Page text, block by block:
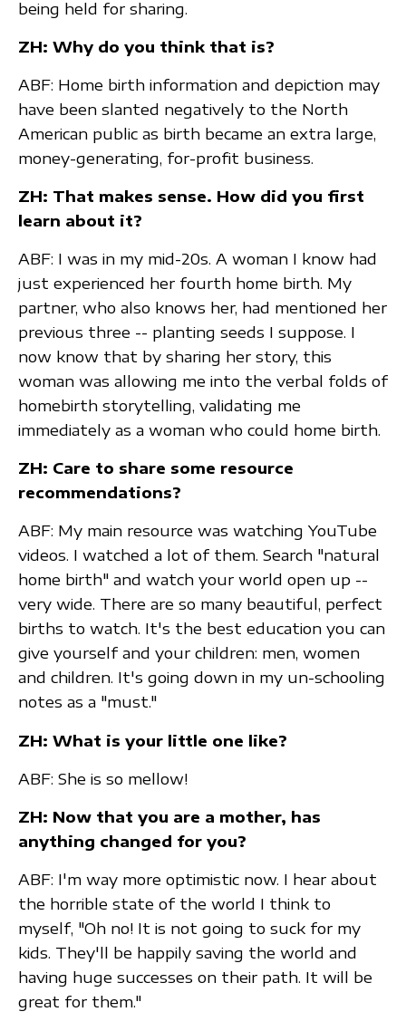
being held for sharing.
ZH: Why do you think that is?
ABF: Home birth information and depiction may
have been slanted negatively to the North
American public as birth became an extra large,
money-generating, for-profit business.
ZH: That makes sense. How did you first
learn about it?
ABF: I was in my mid-20s. A woman I know had
just experienced her fourth home birth. My
partner, who also knows her, had mentioned her
previous three -- planting seeds I suppose. I
now know that by sharing her story, this
woman was allowing me into the verbal folds of
homebirth storytelling, validating me
immediately as a woman who could home birth.
ZH: Care to share some resource
recommendations?
ABF: My main resource was watching YouTube
videos. I watched a lot of them. Search "natural
home birth" and watch your world open up --
very wide. There are so many beautiful, perfect
births to watch. It's the best education you can
give yourself and your children: men, women
and children. It's going down in my un-schooling
notes as a "must."
ZH: What is your little one like?
ABF: She is so mellow!
ZH: Now that you are a mother, has
anything changed for you?
ABF: I'm way more optimistic now. I hear about
the horrible state of the world I think to
myself, "Oh no! It is not going to suck for my
kids. They'll be happily saving the world and
having huge successes on their path. It will be
great for them."